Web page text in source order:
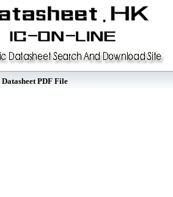
Datasheet PDF File